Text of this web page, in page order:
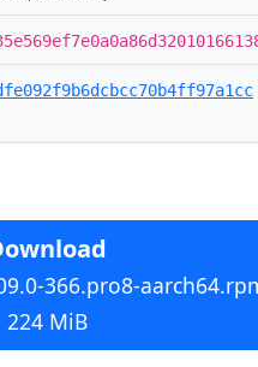
366.pro8-
224 MiB